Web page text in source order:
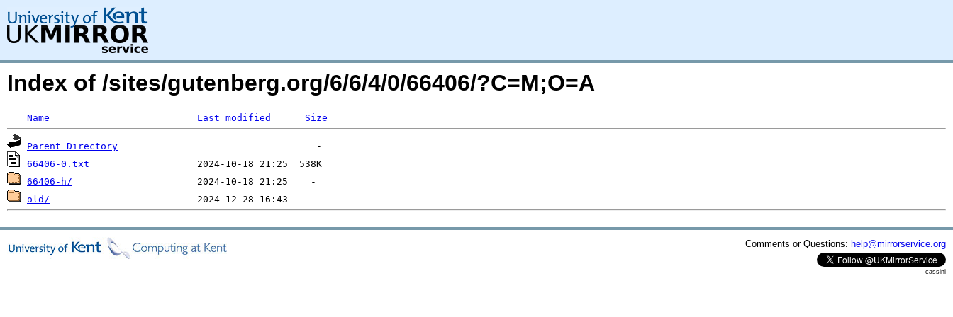
Index of /sites/gutenberg.org/6/6/4/0/66406/?C=M;O=A
Name Last modified Size
Parent Directory
66406-0.txt
66406-h/
old/
Comments or Questions: help@mirrorservice.org
cassini